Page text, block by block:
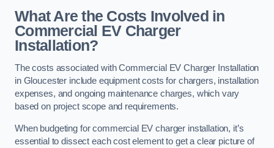
What Are the Costs Involved in
Commercial EV Charger
Installation?
The costs associated with Commercial EV Charger Installation
in Gloucester include equipment costs for chargers, installation
expenses, and ongoing maintenance charges, which vary
based on project scope and requirements.
When budgeting for commercial EV charger installation, it’s
essential to dissect each cost element to get a clear picture of